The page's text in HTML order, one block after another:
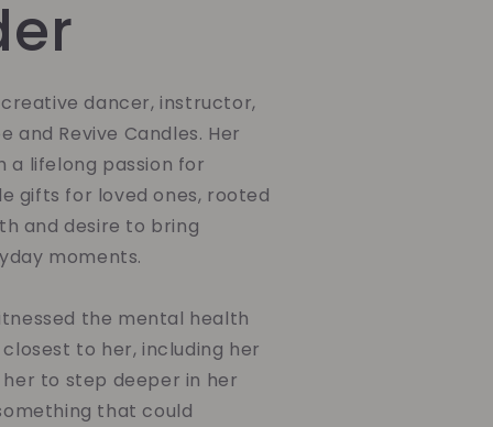
creative dancer, instructor,
and Revive Candles. Her
a lifelong passion for
gifts for loved ones, rooted
and desire to bring
moments.
the mental health
to her, including her
to step deeper in her
that could